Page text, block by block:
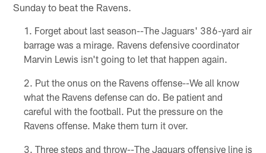
Sunday to beat the Ravens.
Forget about last season--The Jaguars' 386-yard air
barrage was a mirage. Ravens defensive coordinator
Marvin Lewis isn't going to let that happen again.
Put the onus on the Ravens offense--We all know
what the Ravens defense can do. Be patient and
careful with the football. Put the pressure on the
Ravens offense. Make them turn it over.
Three steps and throw--The Jaguars offensive line is